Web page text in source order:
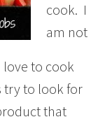
cook. I
am not
love to cook
try to look for
that